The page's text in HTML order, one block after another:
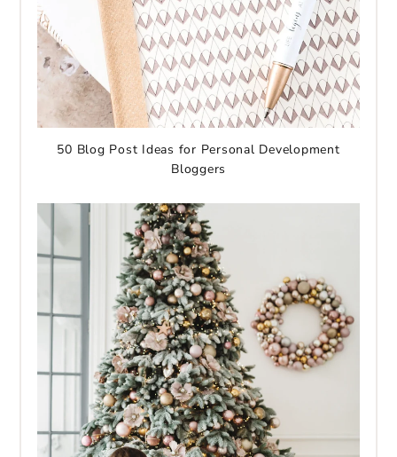
50 Blog Post Ideas for Personal Development
Bloggers